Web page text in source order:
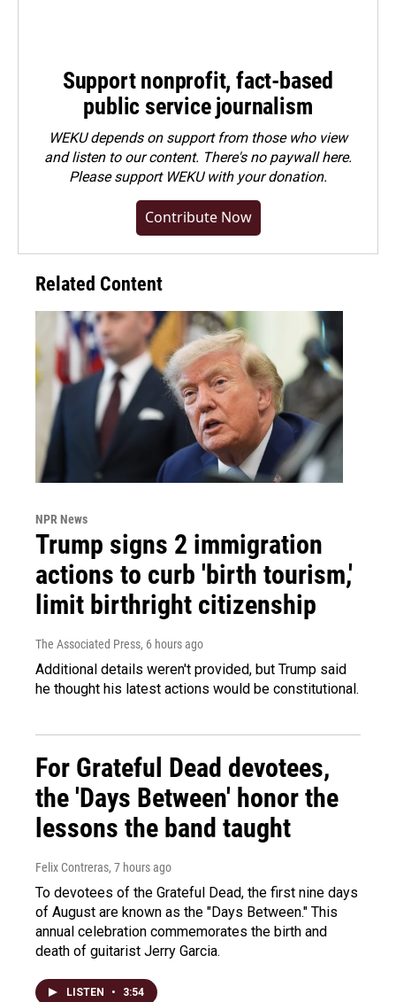
Support nonprofit, fact-based
public service journalism
WEKU depends on support from those who view
and listen to our content. There's no paywall here.
Pleasesupport WEKU with your donation.
Contribute Now
Related Content
NPR News
Trump signs 2 immigration
actions to curb 'birth tourism,'
limit birthright citizenship
The Associated Press, 6 hours ago
Additional details weren't provided, but Trump said
he thought his latest actions would be constitutional.
For Grateful Dead devotees,
the 'Days Between' honor the
lessons the band taught
Felix Contreras, 7 hours ago
To devotees of the Grateful Dead, the first nine days
of August are known as the "Days Between." This
annual celebration commemorates the birth and
death of guitarist Jerry Garcia.
LISTEN • 3:54